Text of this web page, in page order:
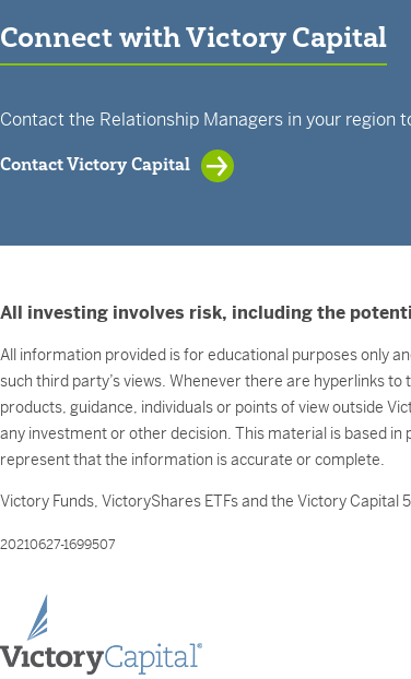
Connect with Victory Capital
Contact the Relationship Managers in your region
Contact Victory Capital
All investing involves risk, including the
All information provided is for educational purposes only
such third party’s views. Whenever there are hyperlinks
products, guidance, individuals or points of view outside
any investment or other decision. This material is based
represent that the information is accurate or complete.
Victory Funds, VictoryShares ETFs and the Victory
20210627-1699507